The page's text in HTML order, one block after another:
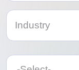
Category
Category